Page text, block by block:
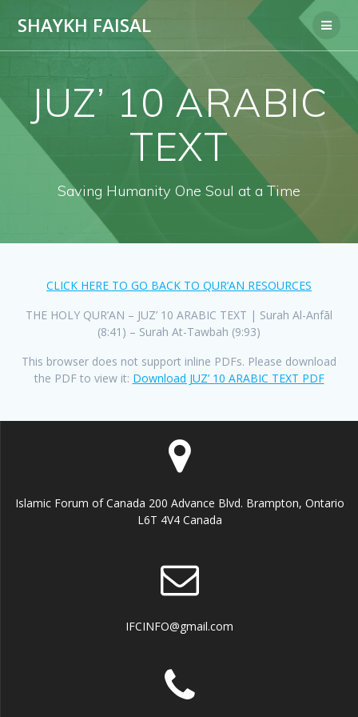
SHAYKH FAISAL
JUZ’ 10 ARABIC
TEXT
Saving Humanity One Soul at a Time
CLICK HERE TO GO BACK TO QUR’AN RESOURCES
THE HOLY QUR’AN – JUZ’ 10 ARABIC TEXT | Surah Al-Anfāl
(8:41) – Surah At-Tawbah (9:93)
This browser does not support inline PDFs. Please download
the PDF to view it: Download JUZ’ 10 ARABIC TEXT PDF
Islamic Forum of Canada 200 Advance Blvd. Brampton, Ontario
L6T 4V4 Canada
IFCINFO@gmail.com